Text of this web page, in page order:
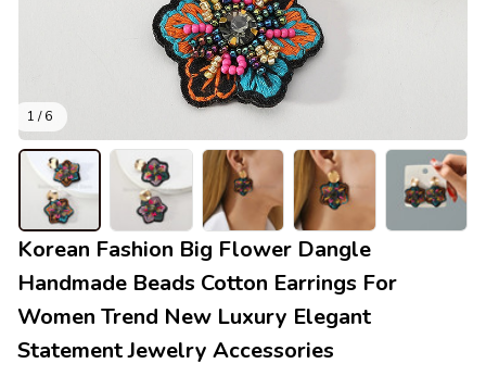
1 / 6
Korean Fashion Big Flower Dangle
Handmade Beads Cotton Earrings For
Women Trend New Luxury Elegant
Statement Jewelry Accessories